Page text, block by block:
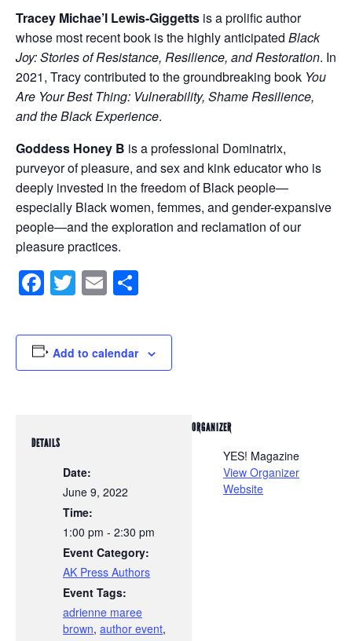
Tracey Michae’l Lewis-Giggetts is a prolific author
whose most recent book is the highly anticipated Black
Joy: Stories of Resistance, Resilience, and Restoration. In
2021, Tracy contributed to the groundbreaking book You
Are Your Best Thing: Vulnerability, Shame Resilience,
and the Black Experience.
Goddess Honey B is a professional Dominatrix,
purveyor of pleasure, and sex and kink educator who is
deeply invested in the freedom of Black people—
especially Black women, femmes, and gender-expansive
people—and the exploration and reclamation of our
pleasure practices.
Facebook
Twitter
Email
Add to calendar
DETAILS
Date:
June 9, 2022
Time:
1:00 pm - 2:30 pm
Event Category:
AK Press Authors
Event Tags:
adrienne maree
brown, author event,
ORGANIZER
YES! Magazine
View Organizer
Website